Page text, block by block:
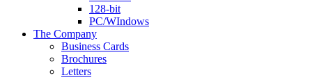
128-bit
PC/WIndows
The Company
Business Cards
Brochures
Letters